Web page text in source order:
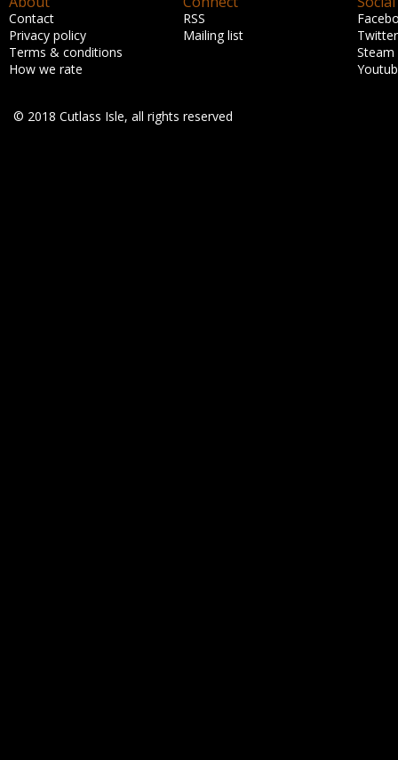
Contact
Privacy policy
Terms & conditions
How we rate
RSS
Mailing list
Twitter
Steam
© 2018 Cutlass Isle, all rights reserved